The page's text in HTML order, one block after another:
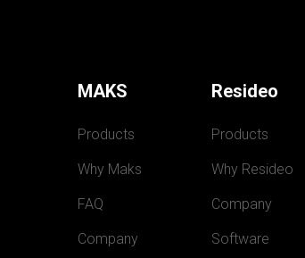
MAKS
Products
Why Maks
FAQ
Company
Resideo
Products
Why Resideo
Company
Software